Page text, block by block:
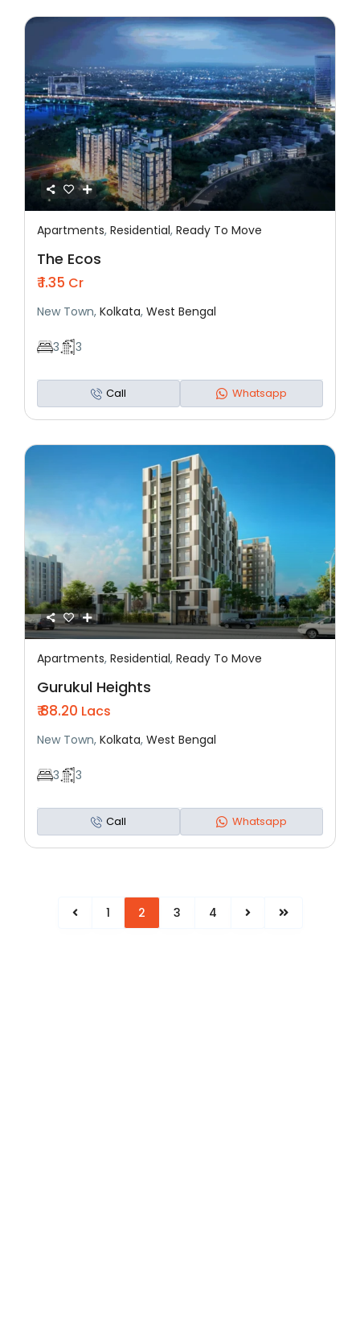
Featured Residential Ready To Move
Apartments,Residential,Ready To Move
The Ecos
₹ 1.35 Cr
New Town,Kolkata,West Bengal
3 3
Call Whatsapp
Featured Residential Ready To Move
Apartments,Residential,Ready To Move
Gurukul Heights
₹ 88.20 Lacs
New Town,Kolkata,West Bengal
3 3
Call Whatsapp
1 2 3 4